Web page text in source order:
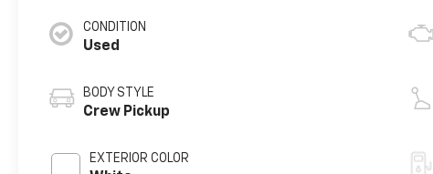
CONDITION
Used
BODY STYLE
Crew Pickup
EXTERIOR COLOR